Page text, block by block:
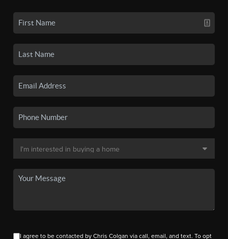
I agree to be contacted by Chris Colgan via call, email, and text. To opt